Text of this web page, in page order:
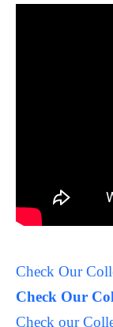
Check Our
Check Our
Check our